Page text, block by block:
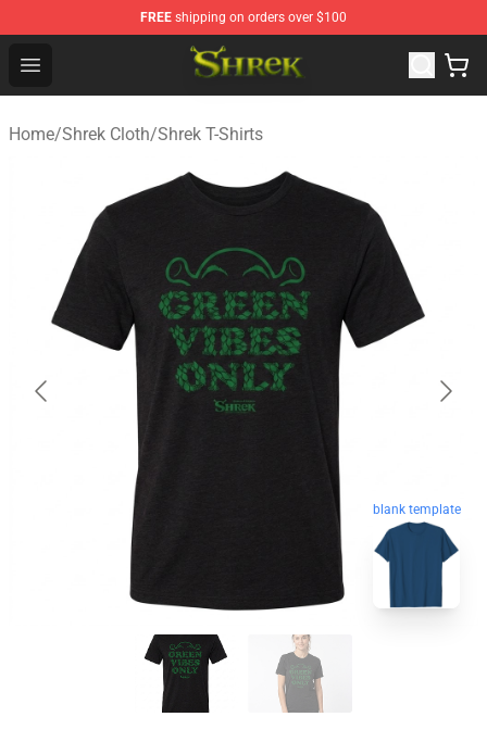
FREE shipping on orders over $100
Open menu
Shrek Shop - Official Shrek Merchandise Store
Home/Shrek Cloth/Shrek T-Shirts
blank template